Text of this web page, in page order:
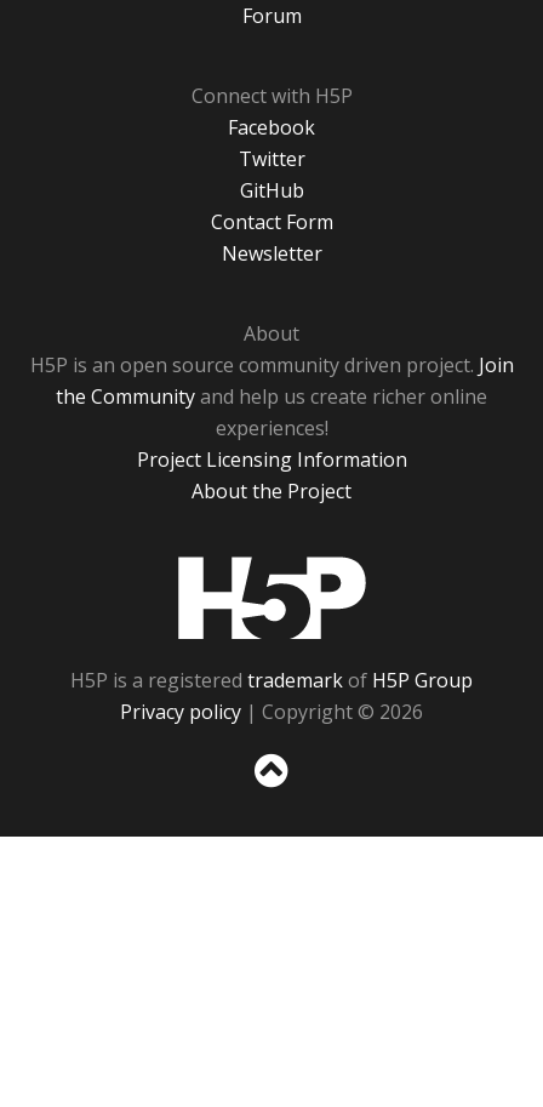
Forum
Connect with H5P
Facebook
Twitter
GitHub
Contact Form
Newsletter
About
H5P is an open source community driven project. Join
the Communityand help us create richer online
experiences!
Project Licensing Information
About the Project
H5P is a registered trademarkof H5P Group
Privacy policy | Copyright © 2026